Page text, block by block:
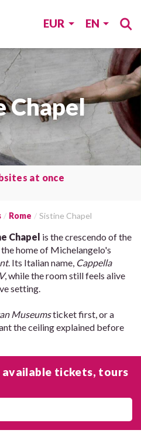
EUR EN
Chapel
at once
Rome Sistine Chapel
Chapel is the crescendo of the
home of Michelangelo's
. Its Italian name, Cappella
, while the room still feels alive
setting.
Museumsticket first, or a
the ceiling explained before
tickets, tours